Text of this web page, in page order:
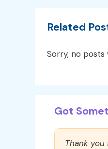
Related
Sorry, no posts
Got
Thank